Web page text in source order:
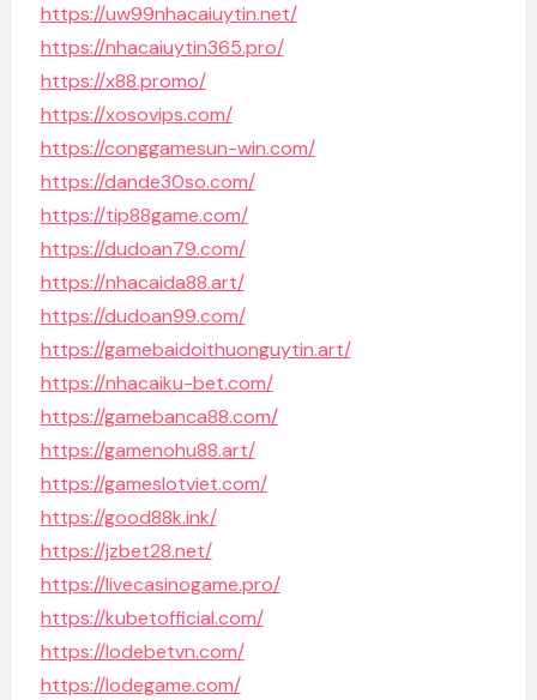
https://uw99nhacaiuytin.net/
https://nhacaiuytin365.pro/
https://x88.promo/
https://xosovips.com/
https://conggamesun-win.com/
https://dande30so.com/
https://tip88game.com/
https://dudoan79.com/
https://nhacaida88.art/
https://dudoan99.com/
https://gamebaidoithuonguytin.art/
https://nhacaiku-bet.com/
https://gamebanca88.com/
https://gamenohu88.art/
https://gameslotviet.com/
https://good88k.ink/
https://jzbet28.net/
https://livecasinogame.pro/
https://kubetofficial.com/
https://lodebetvn.com/
https://lodegame.com/